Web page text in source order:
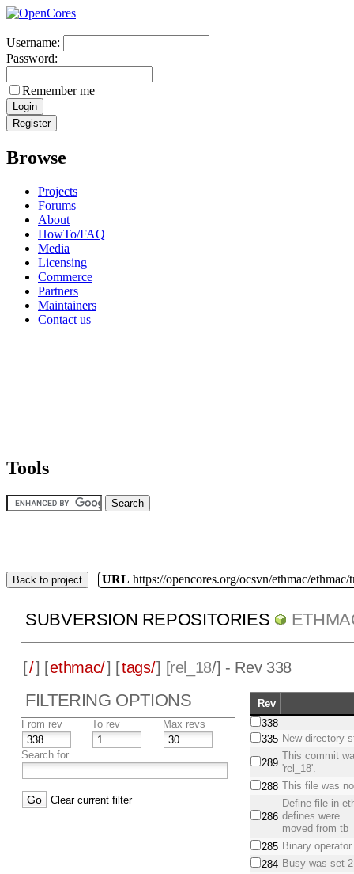
Username:
Password:
Remember me
Browse
Projects
Forums
About
HowTo/FAQ
Media
Licensing
Commerce
Partners
Maintainers
Contact us
Tools
Back to project URL https://opencores.org/ocsvn/ethmac/ethmac/
SUBVERSION REPOSITORIES
[/] [ethmac/] [tags/] [rel_18/] - Rev 338
FILTERING OPTIONS
From rev To rev Max revs
Search for
Clear current filter
Rev
338
335 New directory
289
This commit
'rel_18'.
288 This file was
286
Define file in
defines were
moved from
285 Binary
284 Busy was set